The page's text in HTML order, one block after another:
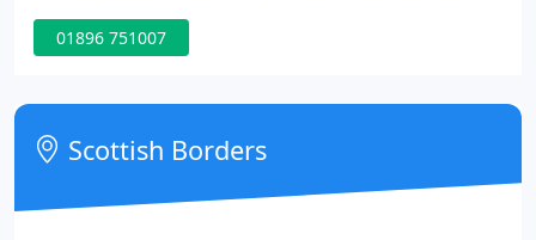
protection and mortgages based in Galashiels. We
enable our clients to maximise their financial
are trying to make sense of your plans for
retirement or decide what to do with your pension
(and you
01896 751007
Scottish Borders